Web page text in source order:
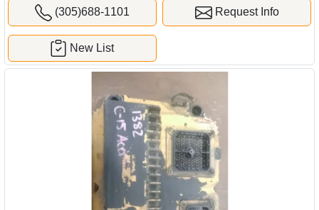
(305)688-1101 Request Info
New List